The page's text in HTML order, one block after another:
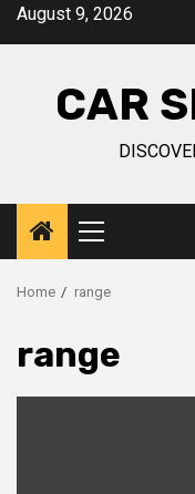
SkipAugust 9, 2026
CAR
Primary
Menu
Home range
range